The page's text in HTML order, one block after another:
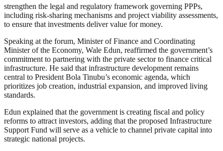
strengthen the legal and regulatory framework governing PPPs,
including risk-sharing mechanisms and project viability assessments,
to ensure that investments deliver value for money.
Speaking at the forum, Minister of Finance and Coordinating
Minister of the Economy, Wale Edun, reaffirmed the government’s
commitment to partnering with the private sector to finance critical
infrastructure. He said that infrastructure development remains
central to President Bola Tinubu’s economic agenda, which
prioritizes job creation, industrial expansion, and improved living
standards.
Edun explained that the government is creating fiscal and policy
reforms to attract investors, adding that the proposed Infrastructure
Support Fund will serve as a vehicle to channel private capital into
strategic national projects.